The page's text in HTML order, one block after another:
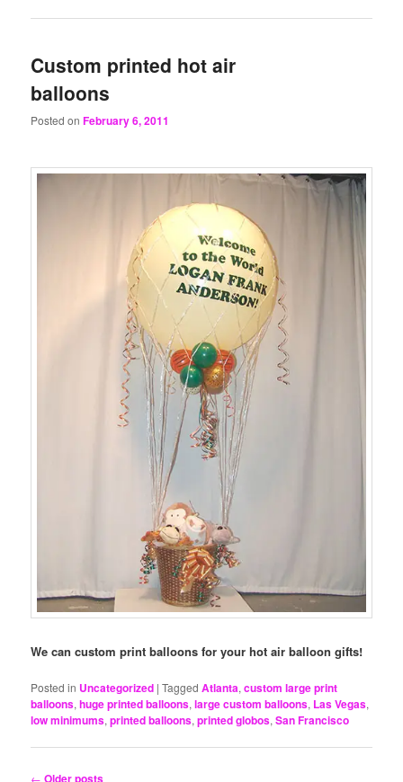
Custom printed hot air
balloons
Posted onFebruary 6, 2011
We can custom print balloons for your hot air balloon gifts!
Posted in Uncategorized |Tagged Atlanta,custom large print
balloons,huge printed balloons,large custom balloons, Las Vegas,
low minimums,printed balloons,printed globos,San Francisco
Post
← Older posts